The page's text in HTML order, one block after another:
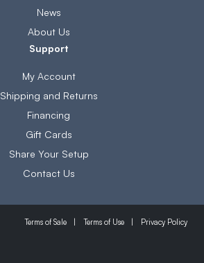
News
About Us
Support
My Account
Shipping and Returns
Financing
Gift Cards
Share Your Setup
Contact Us
Terms of Sale Terms of Use Privacy Policy